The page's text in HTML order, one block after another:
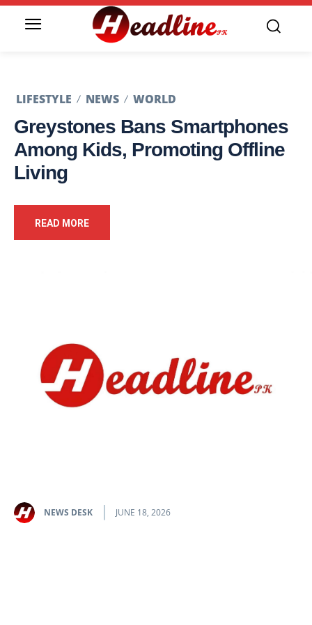
LIFESTYLE NEWS WORLD
Greystones Bans Smartphones
Among Kids, Promoting Offline
Living
READ MORE
NEWS DESK JUNE 18, 2026